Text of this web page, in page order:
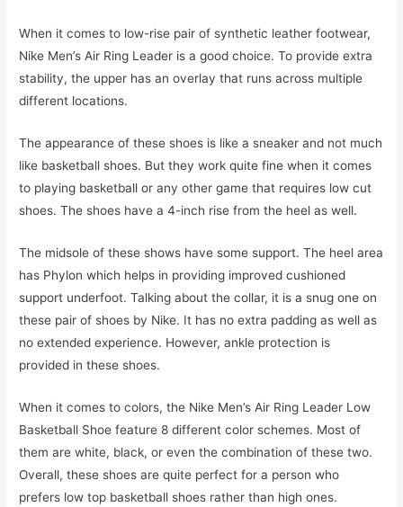
When it comes to low-rise pair of synthetic leather footwear,
Nike Men’s Air Ring Leader is a good choice. To provide extra
stability, the upper has an overlay that runs across multiple
different locations.
The appearance of these shoes is like a sneaker and not much
like basketball shoes. But they work quite fine when it comes
to playing basketball or any other game that requires low cut
shoes. The shoes have a 4-inch rise from the heel as well.
The midsole of these shows have some support. The heel area
has Phylon which helps in providing improved cushioned
support underfoot. Talking about the collar, it is a snug one on
these pair of shoes by Nike. It has no extra padding as well as
no extended experience. However, ankle protection is
provided in these shoes.
When it comes to colors, the Nike Men’s Air Ring Leader Low
Basketball Shoe feature 8 different color schemes. Most of
them are white, black, or even the combination of these two.
Overall, these shoes are quite perfect for a person who
prefers low top basketball shoes rather than high ones.